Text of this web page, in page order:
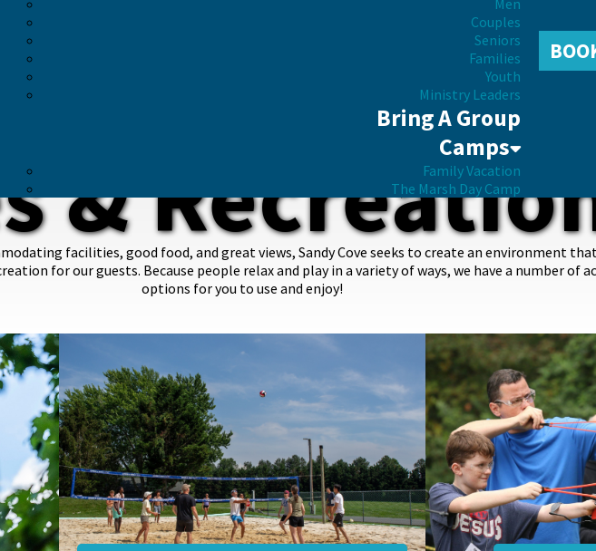
Men
Couples
Seniors
Families
Youth
Ministry Leaders
Bring A Group
Camps
Family Vacation
The Marsh Day Camp
&
facilities, good food, and great views, Sandy Cove seeks to create an environment
for our guests. Because people relax and play in a variety of ways, we have a number of
options for you to use and enjoy!